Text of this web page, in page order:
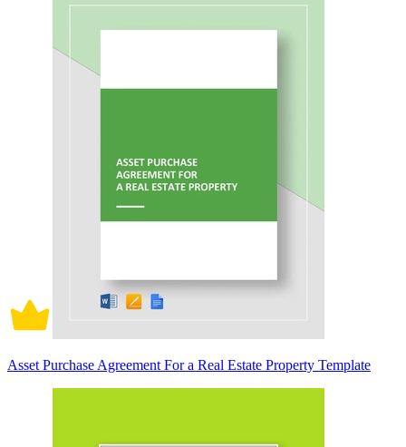
Asset Purchase Agreement For a Real Estate Property Template